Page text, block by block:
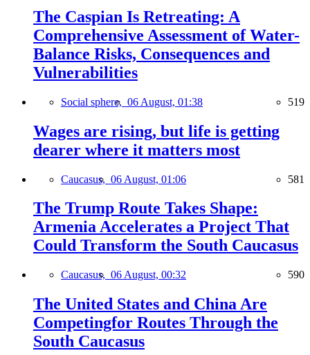
The Caspian Is Retreating: A
Comprehensive Assessment of Water-
Balance Risks, Consequences and
Vulnerabilities
Social sphere, 06 August, 01:38 519
Wages are rising, but life is getting
dearer where it matters most
Caucasus, 06 August, 01:06 581
The Trump Route Takes Shape:
Armenia Accelerates a Project That
Could Transform the South Caucasus
Caucasus, 06 August, 00:32 590
The United States and China Are
Competingfor Routes Through the
South Caucasus